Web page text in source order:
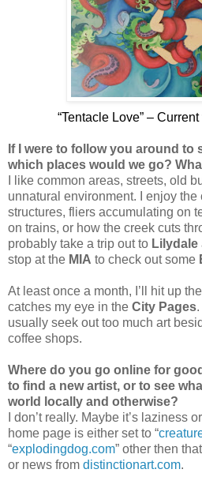
“Tentacle Love” –
If I were to follow you around to
which places would we go?
I like common areas, streets, old
unnatural environment. I enjoy the
structures, fliers accumulating on
on trains, or how the creek cuts
probably take a trip out to Lilydale
stop at the MIA to check out some
At least once a month, I’ll hit up
catches my eye in the City Pages
usually seek out too much art
coffee shops.
Where do you go online for
to find a new artist, or to see
world locally and otherwise?
I don’t really. Maybe it’s laziness
home page is either set to “
“explodingdog.com” other then
or news from distinctionart.com.